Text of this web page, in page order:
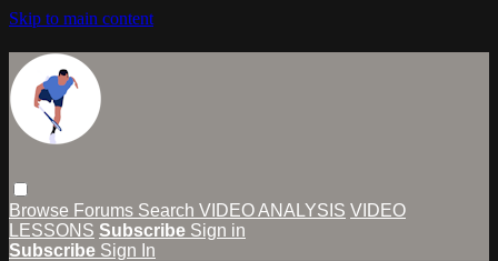
Skip to main content
Browse Forums Search VIDEO ANALYSIS VIDEO
LESSONS Subscribe Sign in
Subscribe Sign In